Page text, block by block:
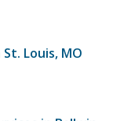
Louis, MO